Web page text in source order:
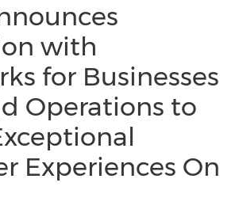
with
for Businesses
Operations to
Experiences On